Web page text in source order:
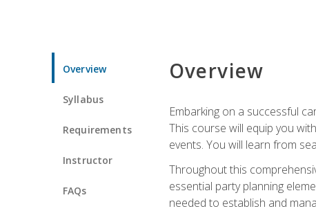
Overview
Syllabus
Requirements
Instructor
FAQs
Overview
Embarking on a successful
This course will equip you
events. You will learn from
Throughout this
essential party planning
needed to establish and